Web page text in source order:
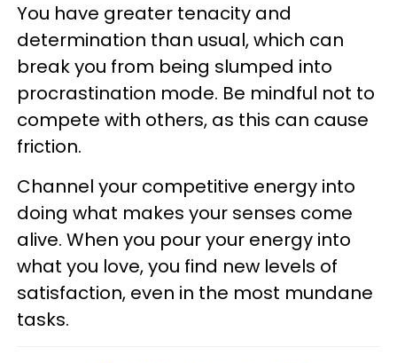
You have greater tenacity and
determination than usual, which can
break you from being slumped into
procrastination mode. Be mindful not to
compete with others, as this can cause
friction.
Channel your competitive energy into
doing what makes your senses come
alive. When you pour your energy into
what you love, you find new levels of
satisfaction, even in the most mundane
tasks.